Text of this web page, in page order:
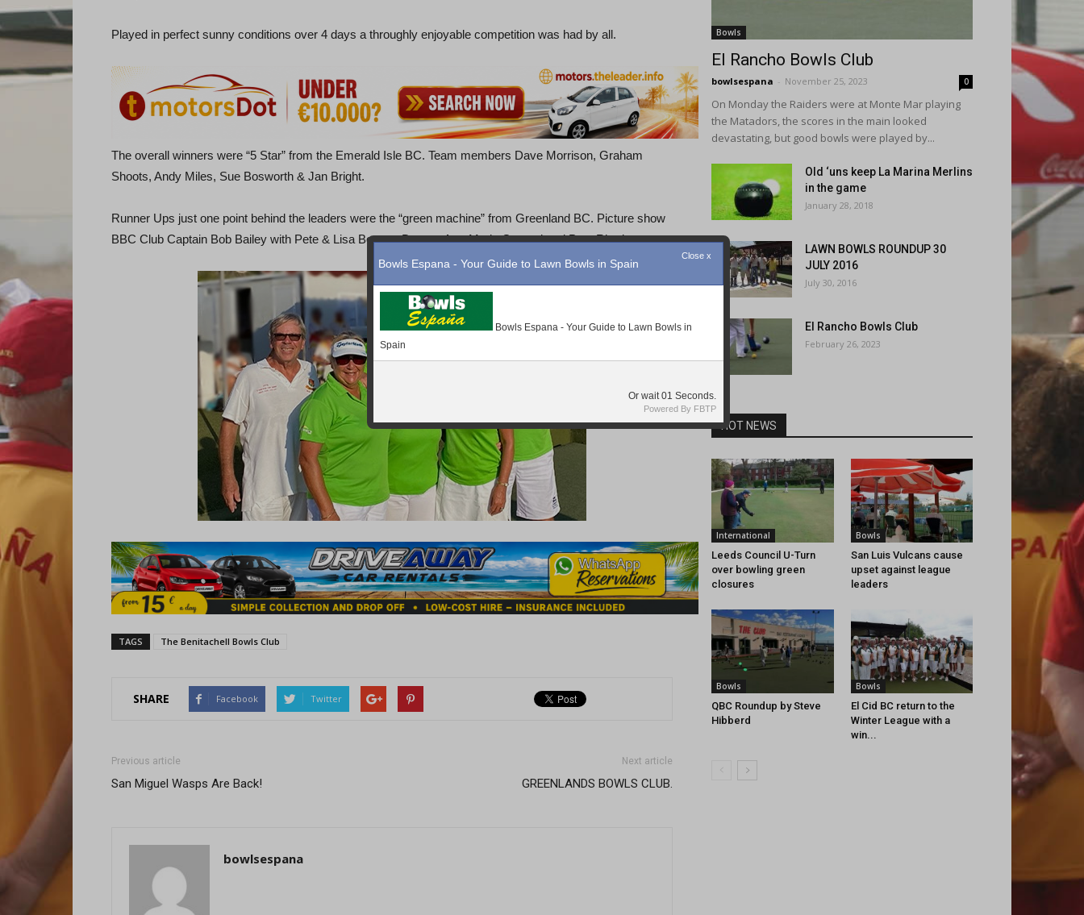
Played in perfect sunny conditions over 4 days a throughly enjoyable competition was had by all.
The overall winners were “5 Star” from the Emerald Isle BC. Team members Dave Morrison, Graham
Shoots, Andy Miles, Sue Bosworth & Jan Bright.
Runner Ups just one point behind the leaders were the “green machine” from Greenland BC. Picture show
BBC Club Captain Bob Bailey with Pete & Lisa Bonsor, Drew & Ann-Marie Gerrard and Peta Rhodes.
TAGS The Benitachell Bowls Club
SHARE Facebook Twitter
Previous article
San Miguel Wasps Are Back!
Next article
GREENLANDS BOWLS CLUB.
bowlsespana
Bowls
El Rancho Bowls Club
bowlsespana - November 25, 2023 0
On Monday the Raiders were at Monte Mar playing
the Matadors, the scores in the main looked
devastating, but good bowls were played by...
Old ‘uns keep La Marina Merlins
in the game
January 28, 2018
LAWN BOWLS ROUNDUP 30
JULY 2016
July 30, 2016
El Rancho Bowls Club
February 26, 2023
HOT NEWS
International
Leeds Council U-Turn
over bowling green
closures
Bowls
San Luis Vulcans cause
upset against league
leaders
Bowls
QBC Roundup by Steve
Hibberd
Bowls
El Cid BC return to the
Winter League with a
win...